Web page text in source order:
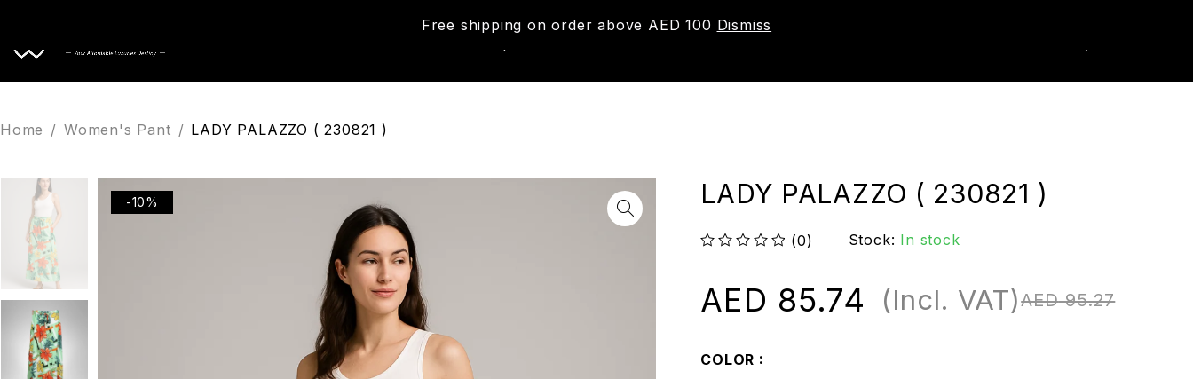
Free shipping on order above AED 100 Dismiss
Home / Women's Pant / LADY PALAZZO ( 230821 )
-10% LADY PALAZZO ( 230821 )
(0) Stock: In stock
AED95.27
AED 85.74 (Incl. VAT)
COLOR